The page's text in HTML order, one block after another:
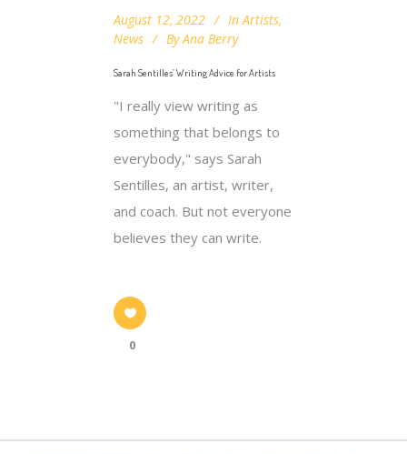
August 12, 2022 In Artists,
News
By Ana Berry
Sarah Sentilles’ Writing Advice for Artists
"I really view writing as
something that belongs to
everybody," says Sarah
Sentilles, an artist, writer,
and coach. But not everyone
believes they can write.
0